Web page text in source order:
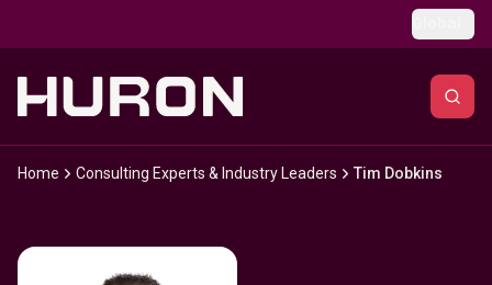
Home Consulting Experts & Industry Leaders Tim Dobkins